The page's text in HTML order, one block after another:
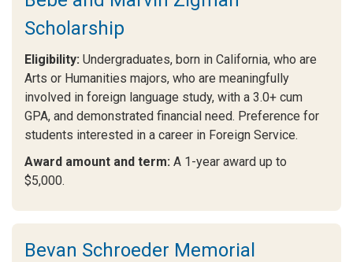
Scholarship
Eligibility: Undergraduates, born in California, who are
Arts or Humanities majors, who are meaningfully
involved in foreign language study, with a 3.0+ cum
GPA, and demonstrated financial need. Preference for
students interested in a career in Foreign Service.
Award amount and term: A 1-year award up to
$5,000.
Bevan Schroeder Memorial